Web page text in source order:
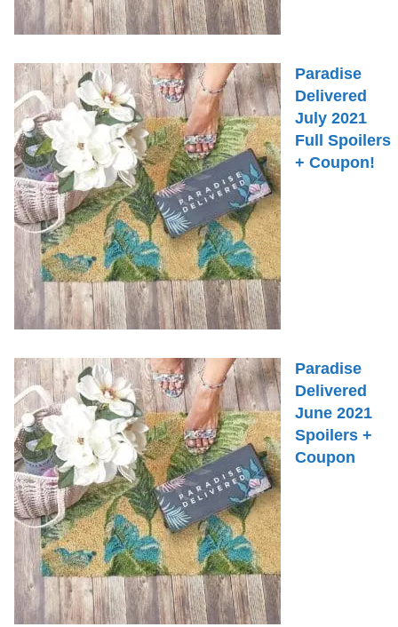
Paradise
Delivered
July 2021
Full Spoilers
+ Coupon!
Paradise
Delivered
June 2021
Spoilers +
Coupon